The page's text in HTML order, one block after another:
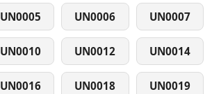
UN0005 UN0006 UN0007
UN0010 UN0012 UN0014
UN0016 UN0018 UN0019